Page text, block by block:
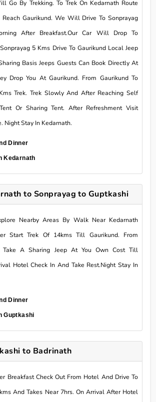
Go By Trekking. To Trek On Kedarnath Route
Reach Gaurikund. We Will Drive To Sonprayag
After Breakfast.Our Car Will Drop To
5 Kms Drive To Gaurikund Local Jeep
Basis Jeeps Guests Can Book Directly At
Drop You At Gaurikund. From Gaurikund To
Trek. Trek Slowly And After Reaching Self
Or Sharing Tent. After Refreshment Visit
Night Stay In Kedarnath.
Dinner
Kedarnath
to Sonprayag to Guptkashi
Nearby Areas By Walk Near Kedarnath
Start Trek Of 14kms Till Gaurikund. From
Take A Sharing Jeep At You Own Cost Till
Hotel Check In And Take Rest.Night Stay In
Dinner
Guptkashi
to Badrinath
Breakfast Check Out From Hotel And Drive To
And Takes Near 7hrs. On Arrival After Hotel